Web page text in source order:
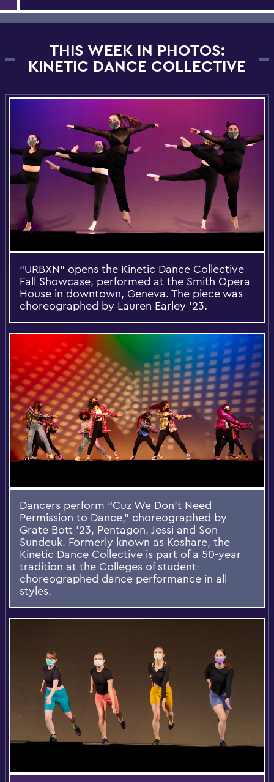
THIS WEEK IN PHOTOS:
KINETIC DANCE COLLECTIVE
“URBXN” opens the Kinetic Dance Collective
Fall Showcase, performed at the Smith Opera
House in downtown, Geneva. The piece was
choreographed by Lauren Earley ’23.
Dancers perform “Cuz We Don’t Need
Permission to Dance,” choreographed by
Grate Bott ’23, Pentagon, Jessi and Son
Sundeuk. Formerly known as Koshare, the
Kinetic Dance Collective is part of a 50-year
tradition at the Colleges of student-
choreographed dance performance in all
styles.